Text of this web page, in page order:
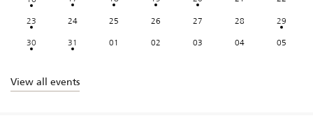
23
24 25 26 27 28
29
30
31 01 02 03 04 05
View all events